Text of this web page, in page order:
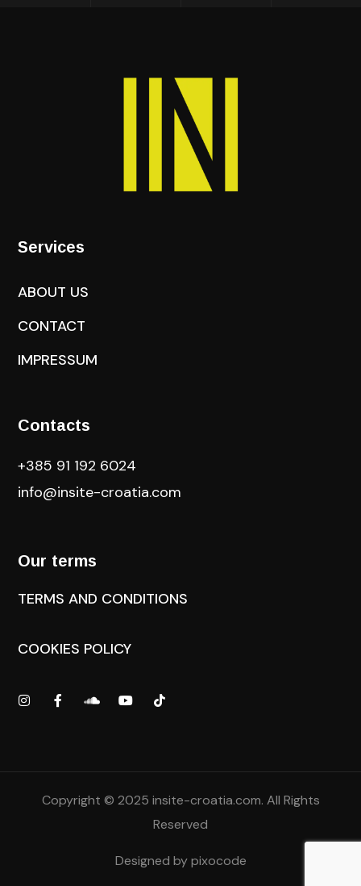
Services
ABOUT US
CONTACT
IMPRESSUM
Contacts
+385 91 192 6024
info@insite-croatia.com
Our terms
TERMS AND CONDITIONS
COOKIES POLICY
Copyright © 2025 insite-croatia.com. All Rights
Reserved
Designed bypixocode